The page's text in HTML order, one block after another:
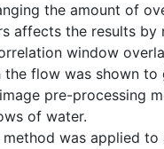
the amount of
affects the results by
window
flow was shown to
pre-processing
of water.
was applied